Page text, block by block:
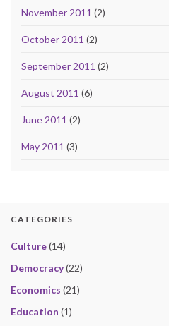
November 2011 (2)
October 2011 (2)
September 2011 (2)
August 2011 (6)
June 2011 (2)
May 2011 (3)
CATEGORIES
Culture(14)
Democracy(22)
Economics (21)
Education (1)